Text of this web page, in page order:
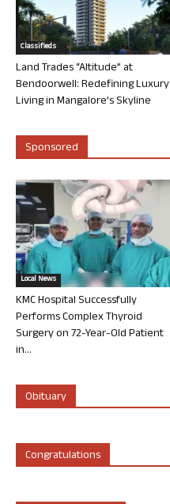
Classifieds
Land Trades “Altitude” at
Bendoorwell: Redefining Luxury
Living in Mangalore’s Skyline
Sponsored
Local News
KMC Hospital Successfully
Performs Complex Thyroid
Surgery on 72-Year-Old Patient
in...
Obituary
Congratulations